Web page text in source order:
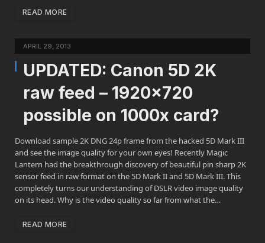
READ MORE
APRIL 29, 2013
UPDATED: Canon 5D 2K
raw feed – 1920×720
possible on 1000x card?
Download sample 2K DNG 24p frame from the hacked 5D Mark III
and see the image quality for your own eyes! Recently Magic
Lantern had the breakthrough discovery of beautiful pin sharp 2K
sensor feed in raw format on the 5D Mark II and 5D Mark III. This
completely turns our understanding of DSLR video image quality
on its head. Why is the video quality so far from what the…
READ MORE